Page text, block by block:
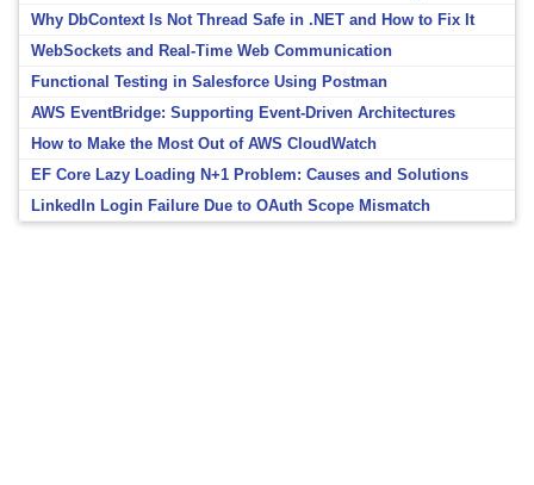
Why DbContext Is Not Thread Safe in .NET and How to Fix It
WebSockets and Real-Time Web Communication
Functional Testing in Salesforce Using Postman
AWS EventBridge: Supporting Event-Driven Architectures
How to Make the Most Out of AWS CloudWatch
EF Core Lazy Loading N+1 Problem: Causes and Solutions
LinkedIn Login Failure Due to OAuth Scope Mismatch